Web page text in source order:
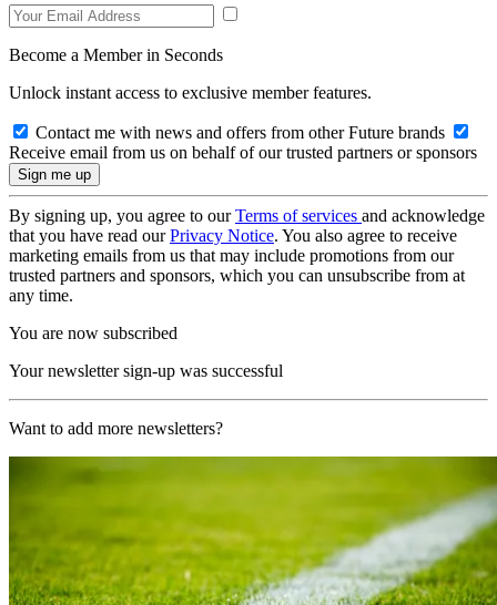
Become a Member in Seconds
Unlock instant access to exclusive member features.
Contact me with news and offers from other Future brands
Receive email from us on behalf of our trusted partners or sponsors
By signing up, you agree to ourTerms of services and acknowledge
that you have read ourPrivacy Notice. You also agree to receive
marketing emails from us that may include promotions from our
trusted partners and sponsors, which you can unsubscribe from at
any time.
You are now subscribed
Your newsletter sign-up was successful
Want to add more newsletters?